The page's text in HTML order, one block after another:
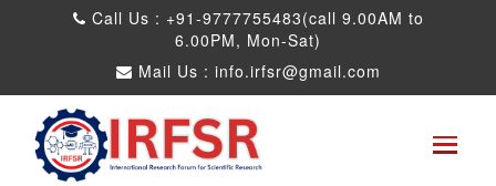
Call Us : +91-9777755483(call 9.00AM to
6.00PM, Mon-Sat)
Mail Us : info.irfsr@gmail.com
International Conference on Artificial
Intelligence, Robots and Mechanical
Engineering
Shah Alam,Malaysia 26th Aug 2026